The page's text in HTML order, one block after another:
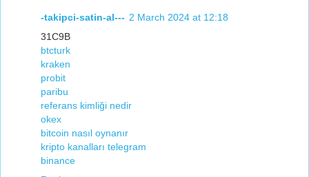
-takipci-satin-al--- 2 March 2024 at 12:18
31C9B
btcturk
kraken
probit
paribu
referans kimliği nedir
okex
bitcoin nasıl oynanır
kripto kanalları telegram
binance